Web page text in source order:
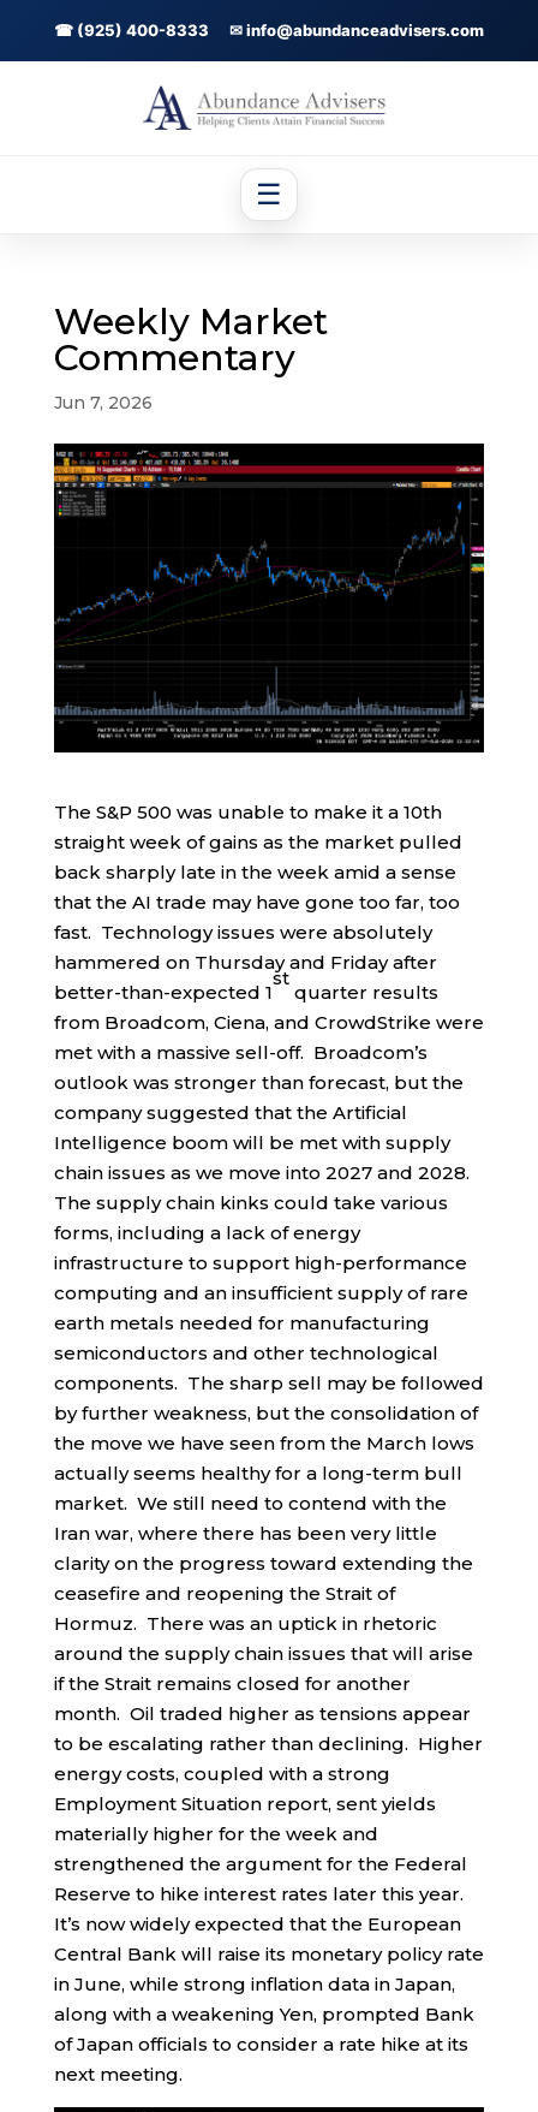
☎ (925) 400-8333 ✉ info@abundanceadvisers.com
☰
Weekly Market
Commentary
Jun 7, 2026
The S&P 500 was unable to make it a 10th
straight week of gains as the market pulled
back sharply late in the week amid a sense
that the AI trade may have gone too far, too
fast. Technology issues were absolutely
hammered on Thursday and Friday after
better-than-expected 1
st
quarter results
from Broadcom, Ciena, and CrowdStrike were
met with a massive sell-off. Broadcom’s
outlook was stronger than forecast, but the
company suggested that the Artificial
Intelligence boom will be met with supply
chain issues as we move into 2027 and 2028.
The supply chain kinks could take various
forms, including a lack of energy
infrastructure to support high-performance
computing and an insufficient supply of rare
earth metals needed for manufacturing
semiconductors and other technological
components. The sharp sell may be followed
by further weakness, but the consolidation of
the move we have seen from the March lows
actually seems healthy for a long-term bull
market. We still need to contend with the
Iran war, where there has been very little
clarity on the progress toward extending the
ceasefire and reopening the Strait of
Hormuz. There was an uptick in rhetoric
around the supply chain issues that will arise
if the Strait remains closed for another
month. Oil traded higher as tensions appear
to be escalating rather than declining. Higher
energy costs, coupled with a strong
Employment Situation report, sent yields
materially higher for the week and
strengthened the argument for the Federal
Reserve to hike interest rates later this year.
It’s now widely expected that the European
Central Bank will raise its monetary policy rate
in June, while strong inflation data in Japan,
along with a weakening Yen, prompted Bank
of Japan officials to consider a rate hike at its
next meeting.